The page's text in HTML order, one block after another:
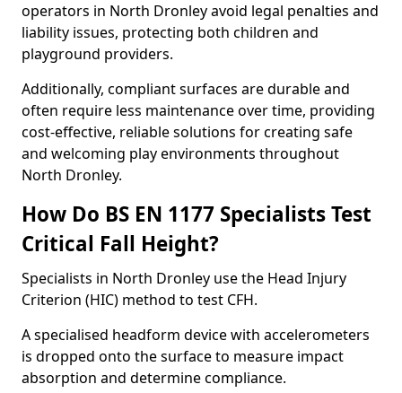
operators in North Dronley avoid legal penalties and
liability issues, protecting both children and
playground providers.
Additionally, compliant surfaces are durable and
often require less maintenance over time, providing
cost-effective, reliable solutions for creating safe
and welcoming play environments throughout
North Dronley.
How Do BS EN 1177 Specialists Test
Critical Fall Height?
Specialists in North Dronley use the Head Injury
Criterion (HIC) method to test CFH.
A specialised headform device with accelerometers
is dropped onto the surface to measure impact
absorption and determine compliance.